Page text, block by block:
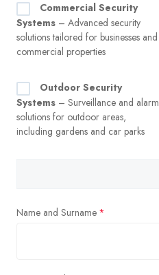
Commercial Security
Systems – Advanced security
solutions tailored for businesses and
commercial properties
Outdoor Security
Systems – Surveillance and alarm
solutions for outdoor areas,
including gardens and car parks
Name and Surname